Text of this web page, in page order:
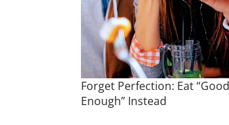
Forget Perfection: Eat “Good
Enough” Instead